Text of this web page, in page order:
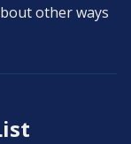
other ways